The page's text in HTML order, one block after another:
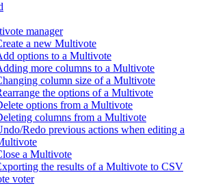
manager
a new Multivote
options to a Multivote
more columns to a Multivote
column size of a Multivote
the options of a Multivote
options from a Multivote
columns from a Multivote
Redo previous actions when editing a
a Multivote
the results of a Multivote to CSV
voter